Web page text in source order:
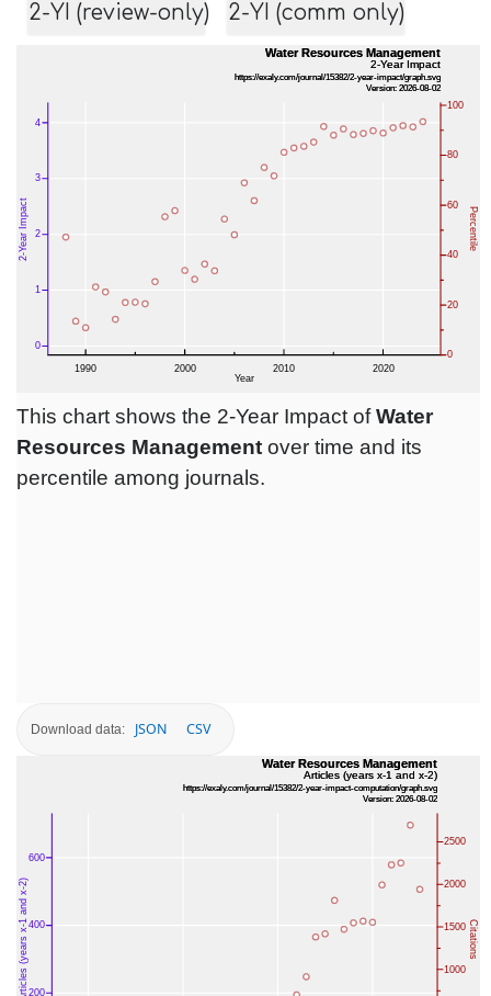
2-YI (review-only) 2-YI (comm only)
This chart shows the 2-Year Impact ofWater
Resources Management over time and its
percentile among journals.
Download data: JSON CSV